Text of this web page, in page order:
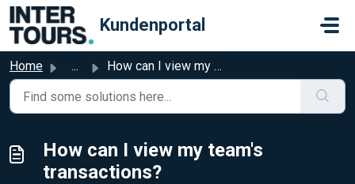
Skip to main content
Kundenportal
Home ... How can I view my team's transactions?
How can I view my team's
transactions?